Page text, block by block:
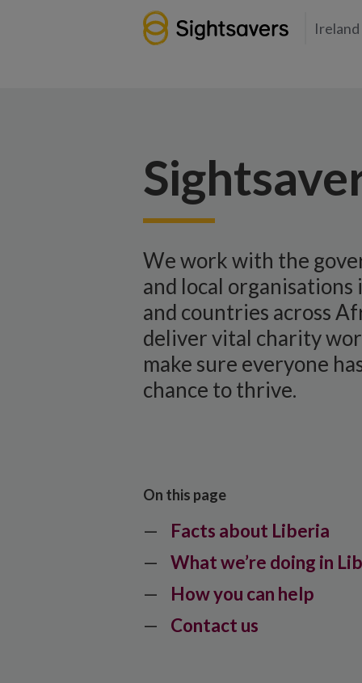
Ireland
We work with the
and local organisations
and countries across
deliver vital charity
make sure everyone
chance to thrive.
On this page
Facts about Liberia
What we’re doing in
How you can help
Contact us